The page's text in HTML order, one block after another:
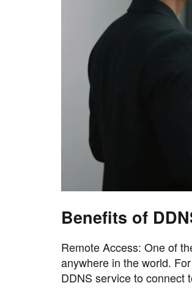
Benefits of
Remote Access: One of
anywhere in the world.
DDNS service to connect